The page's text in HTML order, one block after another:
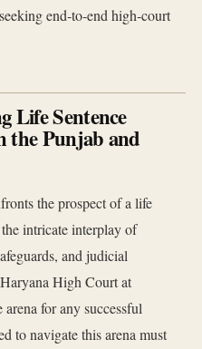
end‑to‑end high‑court
Life Sentence
the Punjab and
the prospect of a life
intricate interplay of
and judicial
High Court at
for any successful
to navigate this arena must